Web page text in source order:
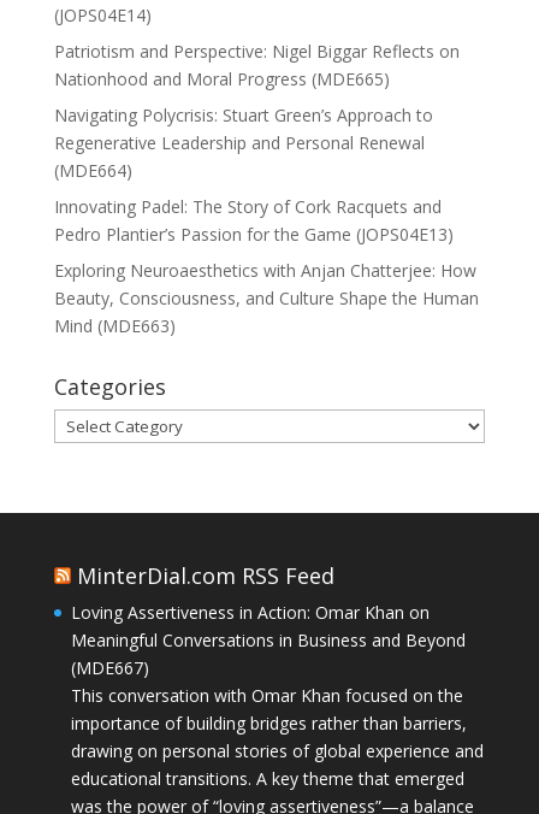
(JOPS04E14)
Patriotism and Perspective: Nigel Biggar Reflects on
Nationhood and Moral Progress (MDE665)
Navigating Polycrisis: Stuart Green’s Approach to
Regenerative Leadership and Personal Renewal
(MDE664)
Innovating Padel: The Story of Cork Racquets and
Pedro Plantier’s Passion for the Game (JOPS04E13)
Exploring Neuroaesthetics with Anjan Chatterjee: How
Beauty, Consciousness, and Culture Shape the Human
Mind (MDE663)
Categories
Categories
MinterDial.com RSS Feed
Loving Assertiveness in Action: Omar Khan on
Meaningful Conversations in Business and Beyond
(MDE667)
This conversation with Omar Khan focused on the
importance of building bridges rather than barriers,
drawing on personal stories of global experience and
educational transitions. A key theme that emerged
was the power of “loving assertiveness”—a balance